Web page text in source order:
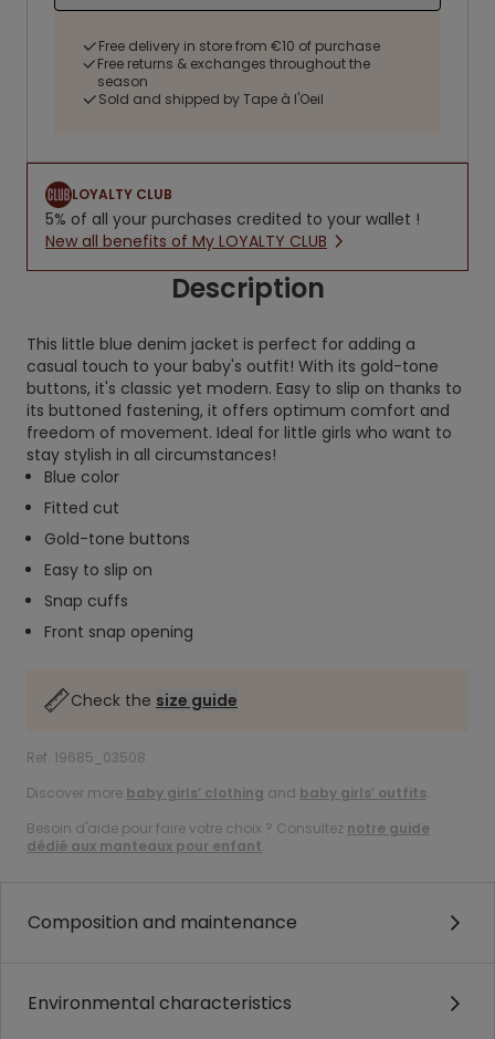
Free delivery in store from €10 of purchase
Free returns & exchanges throughout the
season
Sold and shipped by Tape à l'Oeil
LOYALTY CLUB
5% of all your purchases credited to your wallet !
New all benefits of My LOYALTY CLUB
Description
This little blue denim jacket is perfect for adding a
casual touch to your baby's outfit! With its gold-tone
buttons, it's classic yet modern. Easy to slip on thanks to
its buttoned fastening, it offers optimum comfort and
freedom of movement. Ideal for little girls who want to
stay stylish in all circumstances!
Blue color
Fitted cut
Gold-tone buttons
Easy to slip on
Snap cuffs
Front snap opening
Check the size guide
Ref. 19685_03508
Discover more baby girls’ clothing and baby girls’ outfits.
Besoin d'aide pour faire votre choix ? Consultez notre guide
dédié aux manteaux pour enfant.
Composition and maintenance
Environmental characteristics